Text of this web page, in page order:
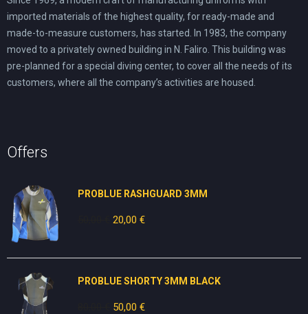
imported materials of the highest quality, for ready-made and
made-to-measure customers, has started. In 1983, the company
moved to a privately owned building in N. Faliro. This building was
pre-planned for a special diving center, to cover all the needs of its
customers, where all the company’s activities are housed.
Offers
PROBLUE RASHGUARD 3MM
Original
20,00 €Current
PROBLUE SHORTY 3MM BLACK
Original
50,00 €Current